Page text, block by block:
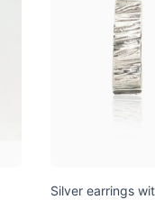
Silver earrings